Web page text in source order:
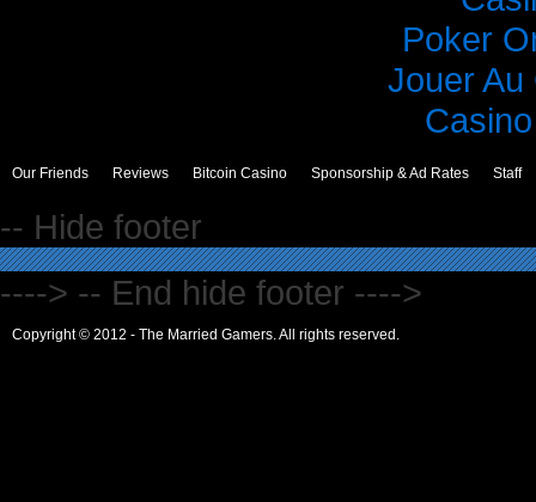
Poker
Jouer Au
Our Friends Reviews Bitcoin Casino Sponsorship & Ad Rates Staff
-- Hide footer
----> -- End hide footer ---->
Copyright © 2012 - The Married Gamers. All rights reserved.